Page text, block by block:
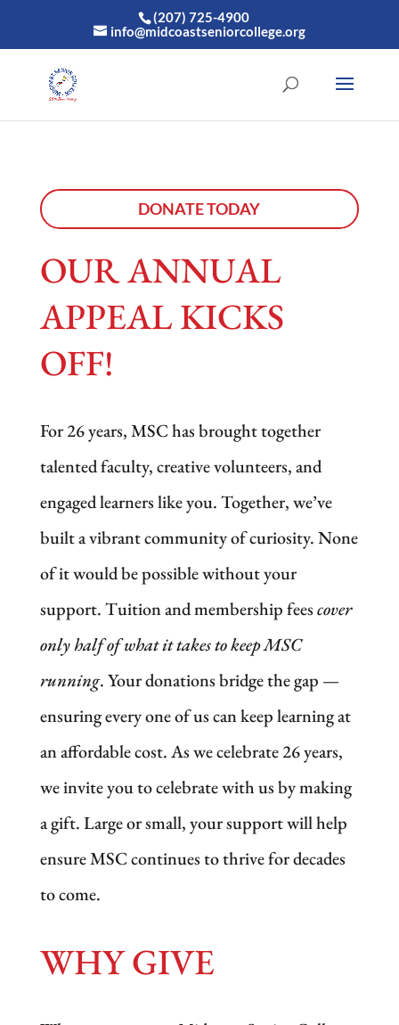
(207) 725-4900
info@midcoastseniorcollege.org
DONATE TODAY
OUR ANNUAL
APPEAL KICKS
OFF!
For 26 years, MSC has brought together
talented faculty, creative volunteers, and
engaged learners like you. Together, we’ve
built a vibrant community of curiosity. None
of it would be possible without your
support. Tuition and membership feescover
only half of what it takes to keep MSC
running. Your donations bridge the gap —
ensuring every one of us can keep learning at
an affordable cost. As we celebrate 26 years,
we invite you to celebrate with us by making
a gift. Large or small, your support will help
ensure MSC continues to thrive for decades
to come.
WHY GIVE